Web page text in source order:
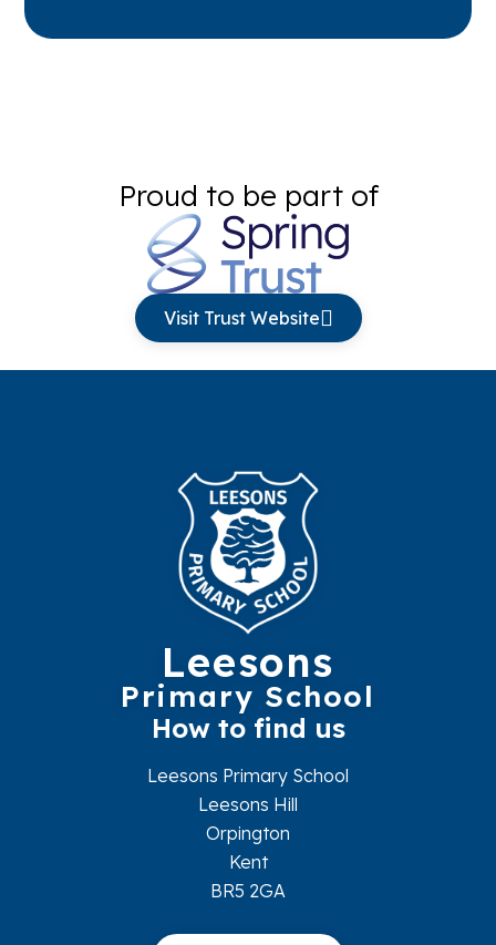
Proud to be part of
Visit Trust Website
Leesons
Primary School
How to find us
Leesons Primary School
Leesons Hill
Orpington
Kent
BR5 2GA